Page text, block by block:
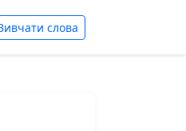
слова